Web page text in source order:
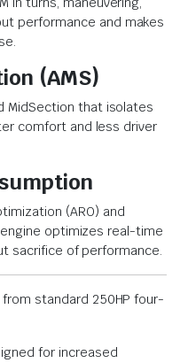
performance and makes
(AMS)
MidSection that isolates
comfort and less driver
(ARO) and
optimizes real-time
sacrifice of performance.
standard 250HP four-
for increased